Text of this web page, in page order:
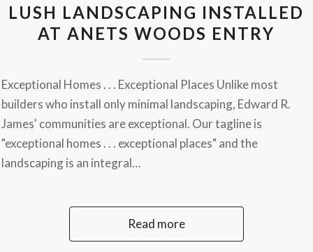
LUSH LANDSCAPING INSTALLED
AT ANETS WOODS ENTRY
Exceptional Homes . . . Exceptional Places Unlike most
builders who install only minimal landscaping, Edward R.
James' communities are exceptional. Our tagline is
"exceptional homes . . . exceptional places" and the
landscaping is an integral…
Read more